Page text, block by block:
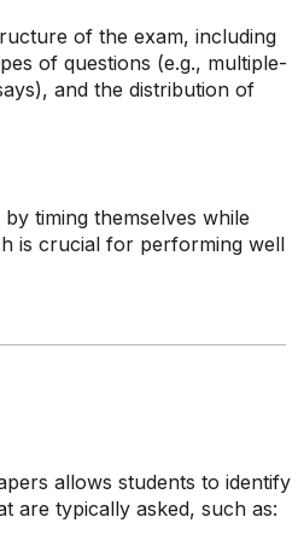
of the exam, including
of questions (e.g., multiple-
and the distribution of
timing themselves while
is crucial for performing well
allows students to identify
are typically asked, such as: